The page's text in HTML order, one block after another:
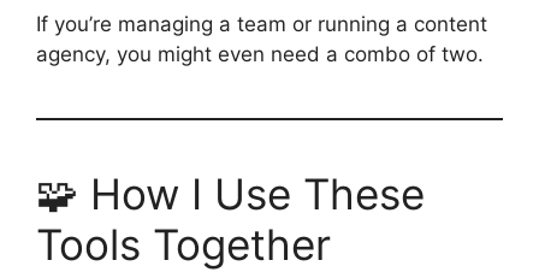
If you’re managing a team or running a content
agency, you might even need a combo of two.
🧩 How I Use These
Tools Together